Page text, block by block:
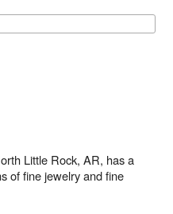
Little Rock, AR, has a
of fine jewelry and fine